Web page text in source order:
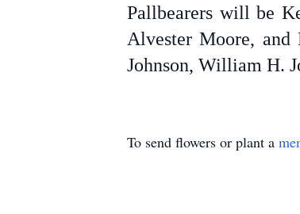
Pallbearers will be
Alvester Moore,
Johnson, William H.
To send flowers or plant a